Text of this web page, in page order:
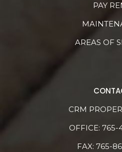
PAY
AREAS OF
CRM
OFFICE: 765-
FAX: 765-